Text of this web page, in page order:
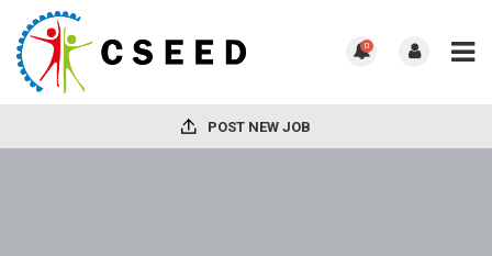
0
POST NEW JOB